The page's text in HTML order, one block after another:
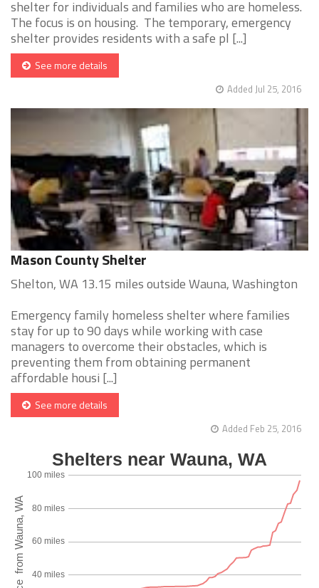
shelter for individuals and families who are homeless.
The focus is on housing. The temporary, emergency
shelter provides residents with a safe pl [...]
See more details
Added Jul 25, 2016
Mason County Shelter
Shelton, WA 13.15 miles outside Wauna, Washington
Emergency family homeless shelter where families
stay for up to 90 days while working with case
managers to overcome their obstacles, which is
preventing them from obtaining permanent
affordable housi [...]
See more details
Added Feb 25, 2016